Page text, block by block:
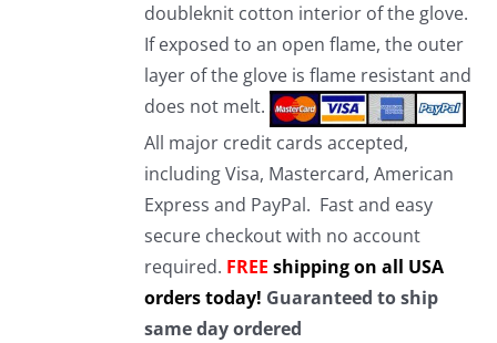
doubleknit cotton interior of the glove.
If exposed to an open flame, the outer
layer of the glove is flame resistant and
does not melt.
All major credit cards accepted,
including Visa, Mastercard, American
Express and PayPal. Fast and easy
secure checkout with no account
required. FREE shipping on all USA
orders today! Guaranteed to ship
same day ordered